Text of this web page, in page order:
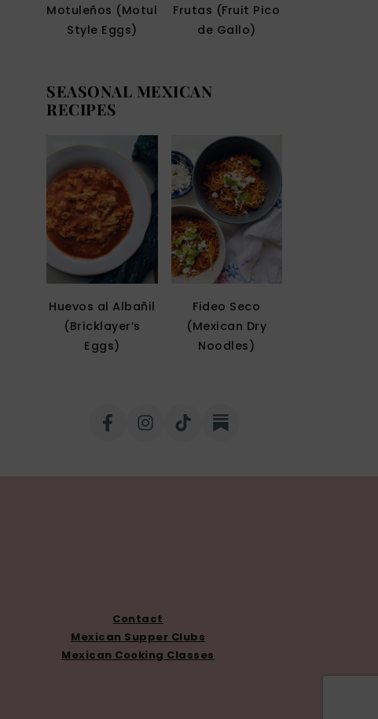
Motuleños (Motul
Style Eggs)
Frutas (Fruit Pico
de Gallo)
SEASONAL MEXICAN
RECIPES
Huevos al Albañil
(Bricklayer’s
Eggs)
Fideo Seco
(Mexican Dry
Noodles)
Contact
Mexican Supper Clubs
Mexican Cooking Classes